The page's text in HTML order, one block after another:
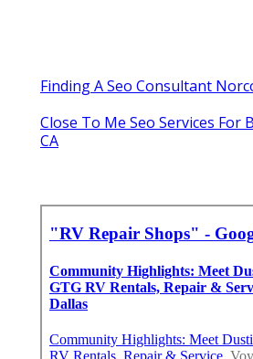
Finding A Seo Consultant
Close To Me Seo Services For
CA